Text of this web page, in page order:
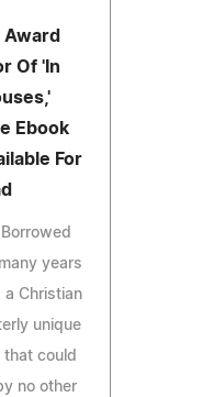
Award
Of 'In
Ebook
For
years
a Christian
unique
could
no other